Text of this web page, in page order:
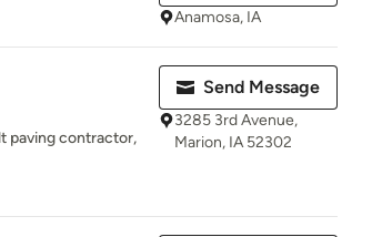
Anamosa, IA
paving contractor,
Send Message
3285 3rd Avenue,
Marion, IA 52302